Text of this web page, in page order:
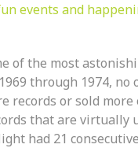
events and
of the most
through 1974, no
records or sold more
that are virtually
had 21